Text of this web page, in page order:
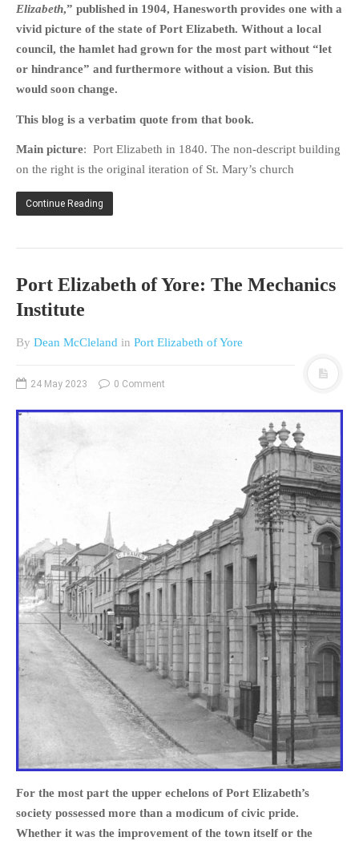
Elizabeth,” published in 1904, Hanesworth provides one with a
vivid picture of the state of Port Elizabeth. Without a local
council, the hamlet had grown for the most part without “let
or hindrance” and furthermore without a vision. But this
would soon change.
This blog is a verbatim quote from that book.
Main picture: Port Elizabeth in 1840. The non-descript building
on the right is the original iteration of St. Mary’s church
Continue Reading
Port Elizabeth of Yore: The Mechanics
Institute
By Dean McCleland in Port Elizabeth of Yore
24 May 2023 0 Comment
For the most part the upper echelons of Port Elizabeth’s
society possessed more than a modicum of civic pride.
Whether it was the improvement of the town itself or the